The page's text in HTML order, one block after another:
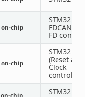
on-chip
STM32
FDCAN
FD
on-chip
STM32
(Reset and
Clock
controller)
on-chip
STM32